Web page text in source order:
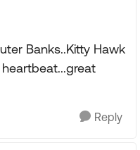
Banks..Kitty Hawk
Reply